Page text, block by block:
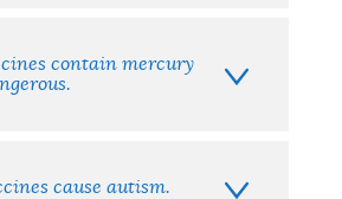
contain mercury
cause autism.